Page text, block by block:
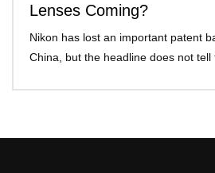
Lenses Coming?
Nikon has lost an important patent
China, but the headline does not tell